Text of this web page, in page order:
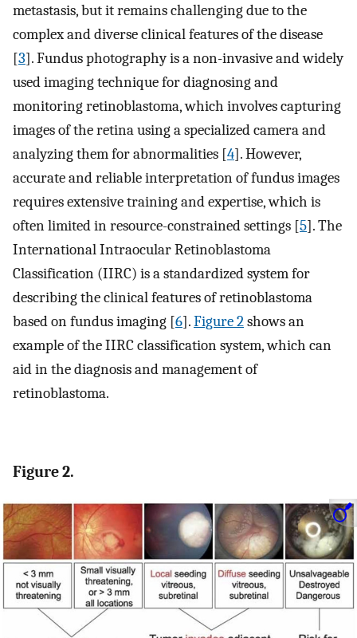
metastasis, but it remains challenging due to the
complex and diverse clinical features of the disease
[3]. Fundus photography is a non-invasive and widely
used imaging technique for diagnosing and
monitoring retinoblastoma, which involves capturing
images of the retina using a specialized camera and
analyzing them for abnormalities [4]. However,
accurate and reliable interpretation of fundus images
requires extensive training and expertise, which is
often limited in resource-constrained settings [5]. The
International Intraocular Retinoblastoma
Classification (IIRC) is a standardized system for
describing the clinical features of retinoblastoma
based on fundus imaging [6].Figure 2shows an
example of the IIRC classification system, which can
aid in the diagnosis and management of
retinoblastoma.
Figure 2.